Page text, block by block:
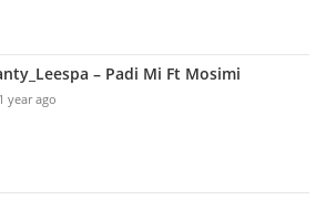
– Padi Mi Ft Mosimi
year ago